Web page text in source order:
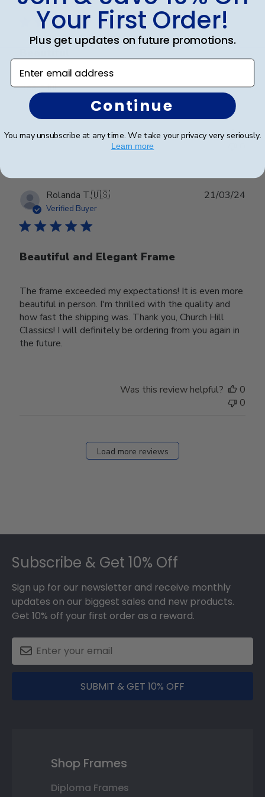
Verified Buyer
Beautiful
date
Was this review helpful?
0
Rolanda T.🇺🇸
Verified Buyer
Beautiful and Elegant Frame
The frame exceeded my expectations! It is even more
beautiful in person. I'm thrilled with the quality and
how fast the shipping was. Thank you, Church Hill
Classics! I will definitely be ordering from you again in
the future.
21/03/24
Was this review helpful?
0
0
Load more reviews
Subscribe & Get 10% Off
Sign up for our newsletter and receive monthly
updates on our biggest sales and new products.
Get 10% off your first order as a reward.
SUBMIT & GET 10% OFF
Shop Frames
Diploma Frames
Your First Order!
Plus get updates on future promotions.
Enter email address
Continue
You may unsubscribe at any time. We take your privacy very seriously.
Learn more